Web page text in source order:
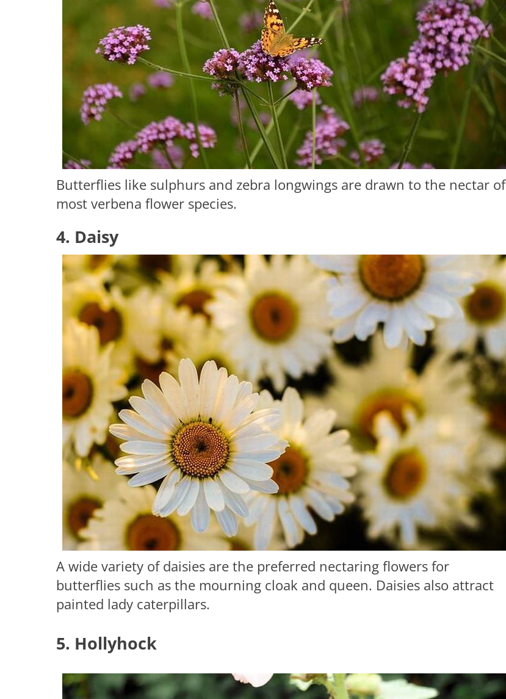
Butterflies like sulphurs and zebra longwings are drawn to the nectar of
most verbena flower species.
4. Daisy
A wide variety of daisies are the preferred nectaring flowers for
butterflies such as the mourning cloak and queen. Daisies also attract
painted lady caterpillars.
5. Hollyhock